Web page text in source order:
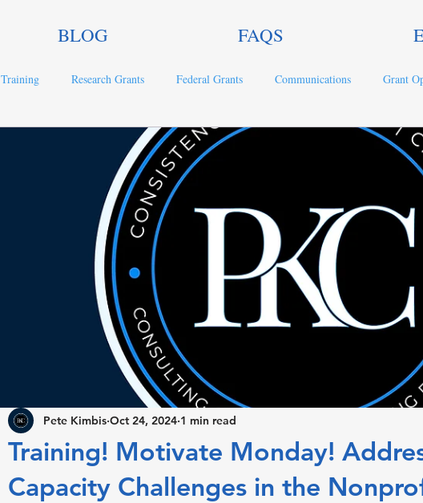
BLOG FAQS
Training Research Grants Federal Grants Communications Grant
Nonprofit Grants
Training! Motivate Monday!
Capacity Challenges in the
Pete Kimbis Oct 24, 2024 1 min read